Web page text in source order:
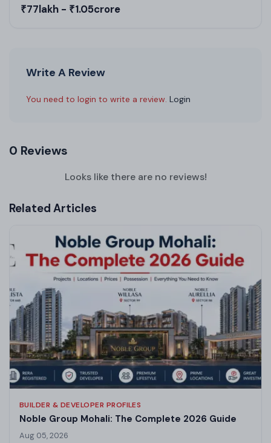
₹77lakh - ₹1.05crore
Write A Review
You need to login to write a review. Login
0 Reviews
Looks like there are no reviews!
Related Articles
BUILDER & DEVELOPER PROFILES
Noble Group Mohali: The Complete 2026 Guide
Aug 05, 2026